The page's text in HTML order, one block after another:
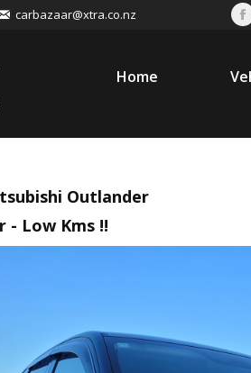
carbazaar@xtra.co.nz
Home
Outlander
- Low Kms !!